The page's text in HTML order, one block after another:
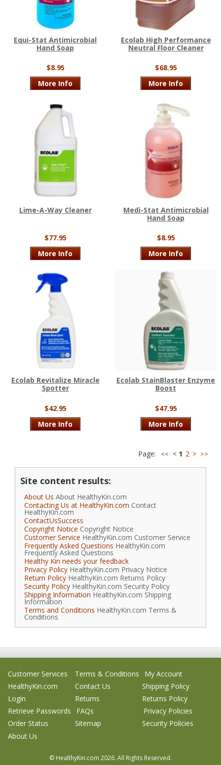
Equi-Stat Antimicrobial
Hand Soap
$8.95
More Info
Ecolab High Performance
Neutral Floor Cleaner
$68.95
More Info
Lime-A-Way Cleaner
$77.95
More Info
Medi-Stat Antimicrobial
Hand Soap
$8.95
More Info
Ecolab Revitalize Miracle
Spotter
$42.95
More Info
Ecolab StainBlaster Enzyme
Boost
$47.95
More Info
Page: << < 1 2 > >>
Site content results:
About Us About HealthyKin.com
Contacting Us at HealthyKin.com Contact
HealthyKin.com
ContactUsSuccess
Copyright Notice Copyright Notice
Customer Service HealthyKin.com Customer Service
Frequently Asked Questions HealthyKin.com
Frequently Asked Questions
Healthy Kin needs your feedback
Privacy Policy HealthyKin.com Privacy Notice
Return Policy HealthyKin.com Returns Policy
Security Policy HealthyKin.com Security Policy
Shipping Information HealthyKin.com Shipping
Information
Terms and Conditions HealthyKin.com Terms &
Conditions
Customer Services Terms & Conditions
My Account
HealthyKin.com
Contact Us
Shipping Policy
Login
Returns
Returns Policy
Retrieve Passwords
FAQs
Privacy Policies
Order Status
Sitemap
Security Policies
About Us
© HealthyKin.com 2026. All Rights Reserved.